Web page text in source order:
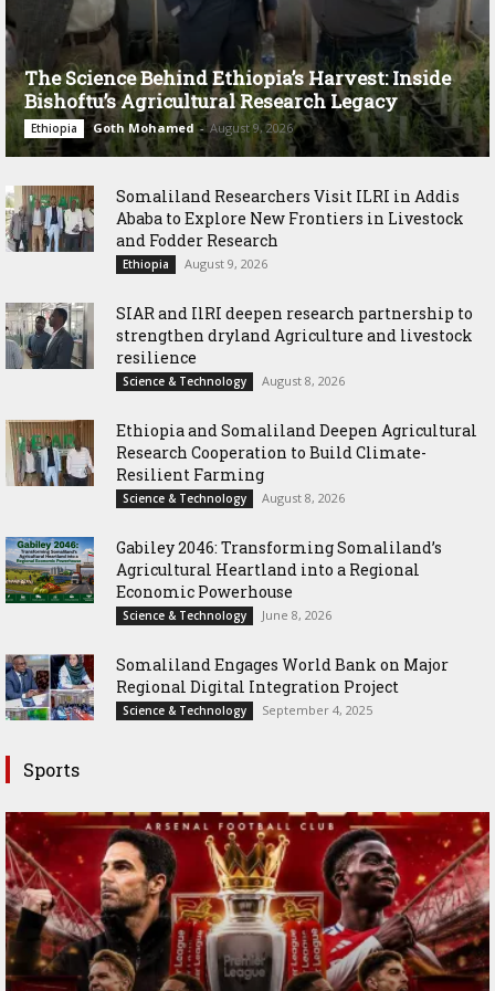
The Science Behind Ethiopia’s Harvest: Inside
Bishoftu’s Agricultural Research Legacy
Ethiopia Goth Mohamed - August 9, 2026
Somaliland Researchers Visit ILRI in Addis
Ababa to Explore New Frontiers in Livestock
and Fodder Research
Ethiopia August 9, 2026
SIAR and IlRI deepen research partnership to
strengthen dryland Agriculture and livestock
resilience
Science & Technology August 8, 2026
Ethiopia and Somaliland Deepen Agricultural
Research Cooperation to Build Climate-
Resilient Farming
Science & Technology August 8, 2026
Gabiley 2046: Transforming Somaliland’s
Agricultural Heartland into a Regional
Economic Powerhouse
Science & Technology June 8, 2026
Somaliland Engages World Bank on Major
Regional Digital Integration Project
Science & Technology September 4, 2025
Sports